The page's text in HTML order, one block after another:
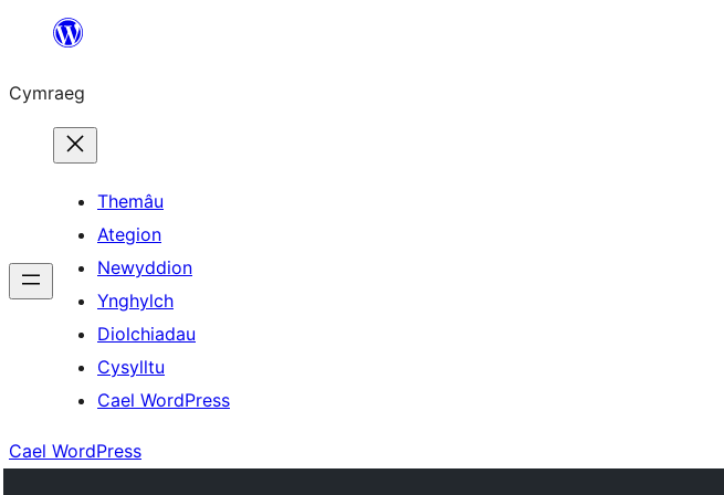
Mynd
cynnwys
Cymraeg
Themâu
Ategion
Newyddion
Ynghylch
Diolchiadau
Cysylltu
Cael WordPress
Cael WordPress